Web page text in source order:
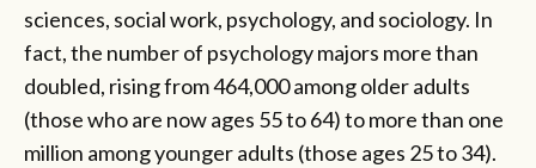
sciences, social work, psychology, and sociology. In
fact, the number of psychology majors more than
doubled, rising from 464,000 among older adults
(those who are now ages 55 to 64) to more than one
million among younger adults (those ages 25 to 34).